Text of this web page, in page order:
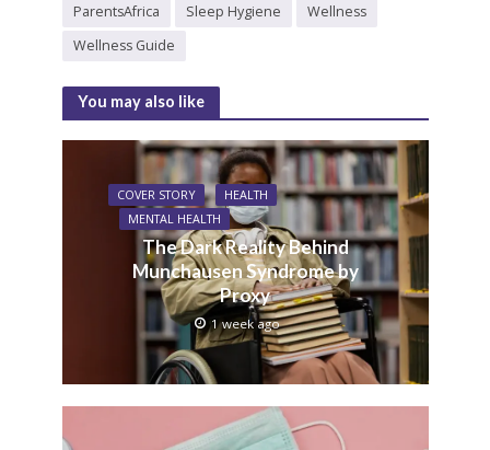
ParentsAfrica
Sleep Hygiene
Wellness
Wellness Guide
You may also like
COVER STORY
HEALTH
MENTAL HEALTH
The Dark Reality Behind
Munchausen Syndrome by
Proxy
1 week ago